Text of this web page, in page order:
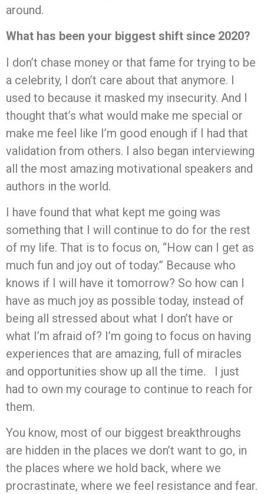
around.
What has been your biggest shift since 2020?
I don’t chase money or that fame for trying to be
a celebrity, I don’t care about that anymore. I
used to because it masked my insecurity. And I
thought that’s what would make me special or
make me feel like I’m good enough if I had that
validation from others. I also began interviewing
all the most amazing motivational speakers and
authors in the world.
I have found that what kept me going was
something that I will continue to do for the rest
of my life. That is to focus on, “How can I get as
much fun and joy out of today.” Because who
knows if I will have it tomorrow? So how can I
have as much joy as possible today, instead of
being all stressed about what I don’t have or
what I’m afraid of? I’m going to focus on having
experiences that are amazing, full of miracles
and opportunities show up all the time. I just
had to own my courage to continue to reach for
them.
You know, most of our biggest breakthroughs
are hidden in the places we don’t want to go, in
the places where we hold back, where we
procrastinate, where we feel resistance and fear.